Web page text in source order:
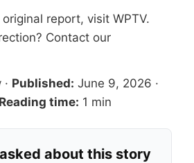
report, visit WPTV.
Contact our
· Published: June 9, 2026 ·
Reading time: 1 min
about this story